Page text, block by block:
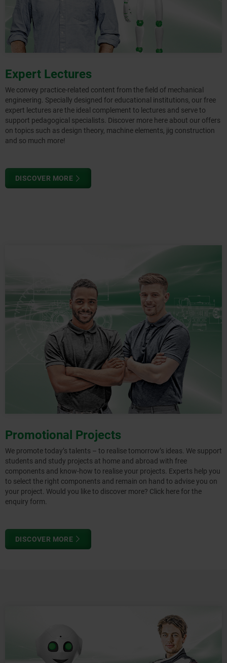
Expert Lectures
We convey practice-related content from the field of mechanical
engineering. Specially designed for educational institutions, our free
expert lectures are the ideal complement to lectures and serve to
support pedagogical specialists. Discover more here about our offers
on topics such as design theory, machine elements, jig construction
and so much more!
DISCOVER MORE
Promotional Projects
We promote today’s talents – to realise tomorrow’s ideas. We support
students and study projects at home and abroad with free
components and know-how to realise your projects. Experts help you
to select the right components and remain on hand to advise you on
your project. Would you like to discover more? Click here for the
enquiry form.
DISCOVER MORE